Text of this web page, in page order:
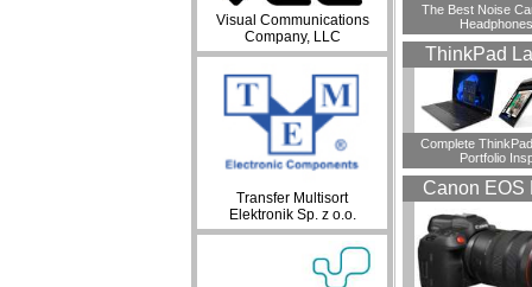
Visual Communications
Company, LLC
Transfer Multisort
Elektronik Sp. z o.o.
​The Best Noise
ThinkPad
Complete
Portfolio
Canon EOS